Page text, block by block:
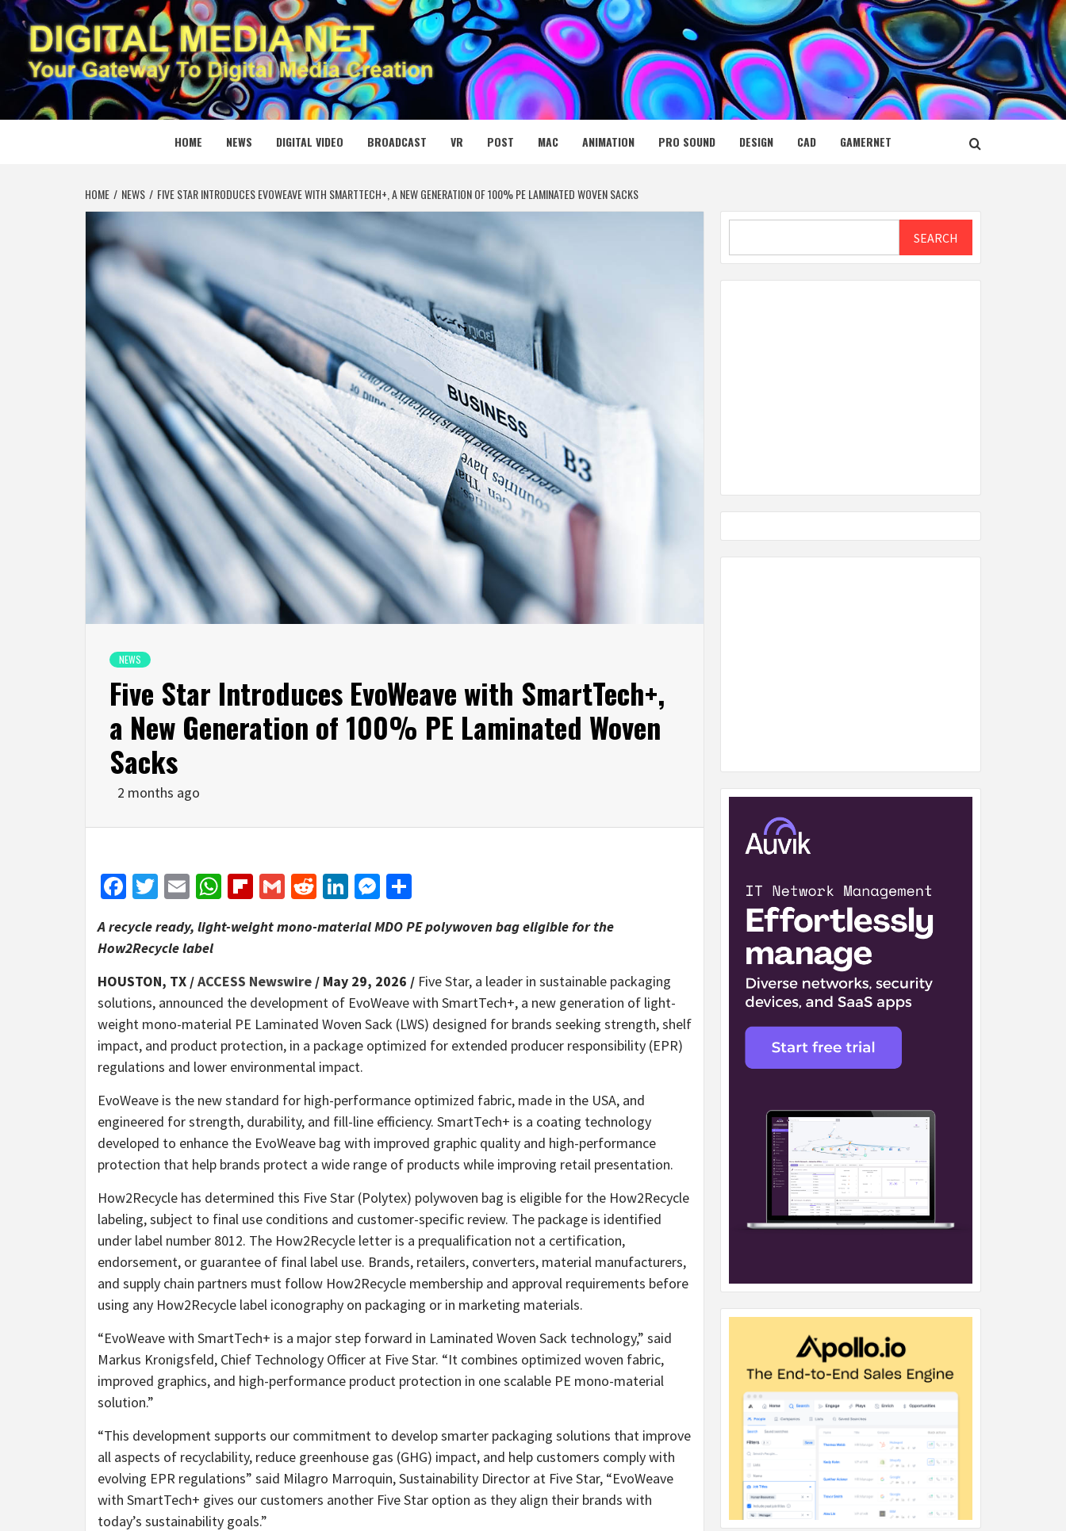
Skip
to
content
DIGITAL MEDIA NET
YOUR GATEWAY TO DIGITAL MEDIA CREATION
HOME NEWS DIGITAL VIDEO BROADCAST VR POST MAC ANIMATION PRO SOUND DESIGN CAD GAMERNET
HOME NEWS FIVE STAR INTRODUCES EVOWEAVE WITH SMARTTECH+, A NEW GENERATION OF 100% PE LAMINATED WOVEN SACKS
NEWS
Five Star Introduces EvoWeave with SmartTech+,
a New Generation of 100% PE Laminated Woven
Sacks
2 months ago
Facebook
Twitter
EmailWhatsApp
Flipboard
GmailRedditLinkedIn
Messenger
A recycle ready, light-weight mono-material MDO PE polywoven bag eligible for the
How2Recycle label
HOUSTON, TX /ACCESS Newswire / May 29, 2026 / Five Star, a leader in sustainable packaging
solutions, announced the development of EvoWeave with SmartTech+, a new generation of light-
weight mono-material PE Laminated Woven Sack (LWS) designed for brands seeking strength, shelf
impact, and product protection, in a package optimized for extended producer responsibility (EPR)
regulations and lower environmental impact.
EvoWeave is the new standard for high-performance optimized fabric, made in the USA, and
engineered for strength, durability, and fill-line efficiency. SmartTech+ is a coating technology
developed to enhance the EvoWeave bag with improved graphic quality and high-performance
protection that help brands protect a wide range of products while improving retail presentation.
How2Recycle has determined this Five Star (Polytex) polywoven bag is eligible for the How2Recycle
labeling, subject to final use conditions and customer-specific review. The package is identified
under label number 8012. The How2Recycle letter is a prequalification not a certification,
endorsement, or guarantee of final label use. Brands, retailers, converters, material manufacturers,
and supply chain partners must follow How2Recycle membership and approval requirements before
using any How2Recycle label iconography on packaging or in marketing materials.
“EvoWeave with SmartTech+ is a major step forward in Laminated Woven Sack technology,” said
Markus Kronigsfeld, Chief Technology Officer at Five Star. “It combines optimized woven fabric,
improved graphics, and high-performance product protection in one scalable PE mono-material
solution.”
“This development supports our commitment to develop smarter packaging solutions that improve
all aspects of recyclability, reduce greenhouse gas (GHG) impact, and help customers comply with
evolving EPR regulations” said Milagro Marroquin, Sustainability Director at Five Star, “EvoWeave
with SmartTech+ gives our customers another Five Star option as they align their brands with
today’s sustainability goals.”
SEARCH